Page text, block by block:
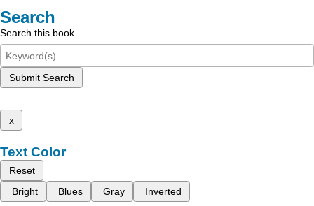
Search
Search this book
Submit Search
x
Text Color
Reset
Bright
Blues Gray Inverted